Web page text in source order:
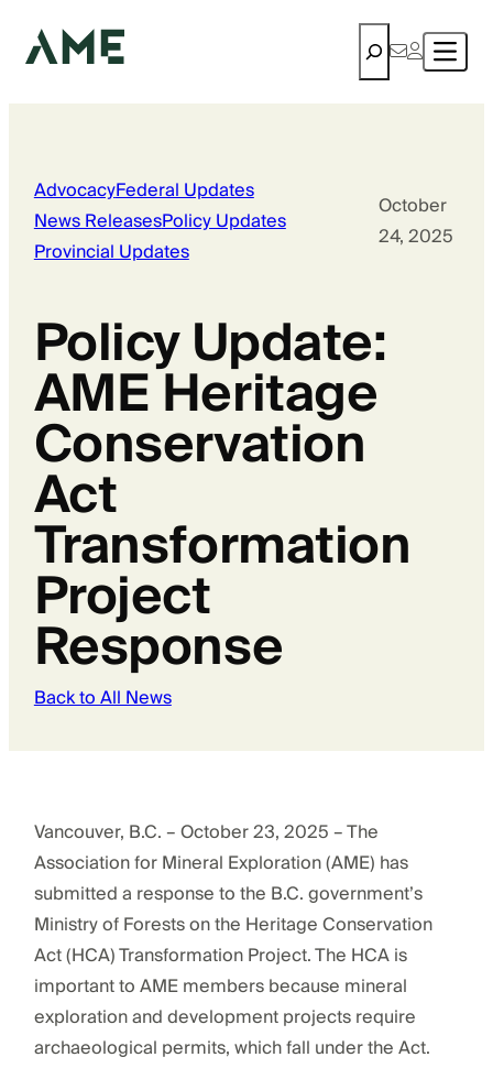
Search
AdvocacyFederal Updates
News ReleasesPolicy Updates
Provincial Updates
October
24, 2025
Policy Update:
AME Heritage
Conservation
Act
Transformation
Project
Response
Back to All News
Vancouver, B.C. – October 23, 2025 – The
Association for Mineral Exploration (AME) has
submitted a response to the B.C. government’s
Ministry of Forests on the Heritage Conservation
Act (HCA) Transformation Project. The HCA is
important to AME members because mineral
exploration and development projects require
archaeological permits, which fall under the Act.